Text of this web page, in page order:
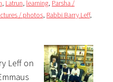
, Latrun, learning, Parsha /
/ photos, Rabbi Barry Leff,
Leff on